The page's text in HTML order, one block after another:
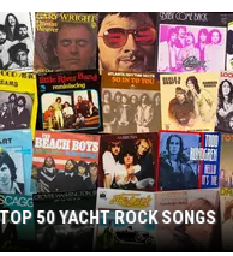
TOP 50 YACHT ROCK SONGS